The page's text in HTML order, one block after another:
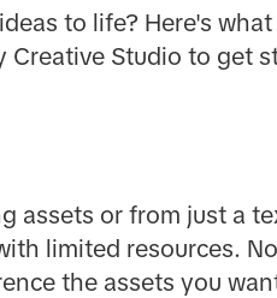
to life? Here's
Creative Studio to get
assets or from just a
limited resources.
the assets you